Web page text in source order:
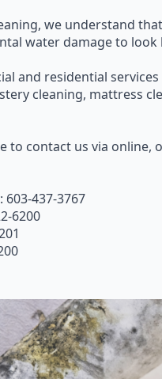
we understand
water damage to look
and residential
cleaning, mattress
to contact us via
437-3767
6200